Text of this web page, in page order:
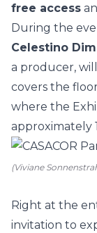
free access
During the
Celestino
a producer,
covers the
where the
approximately
(Viviane
Right at the
invitation to